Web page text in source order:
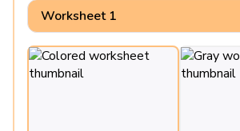
Worksheet 1